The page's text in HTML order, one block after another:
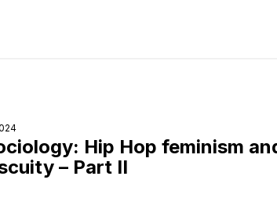
Hip Hop feminism
– Part II